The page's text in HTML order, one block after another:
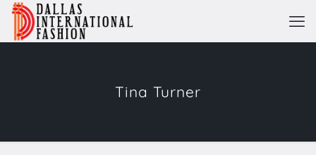
Tina Turner